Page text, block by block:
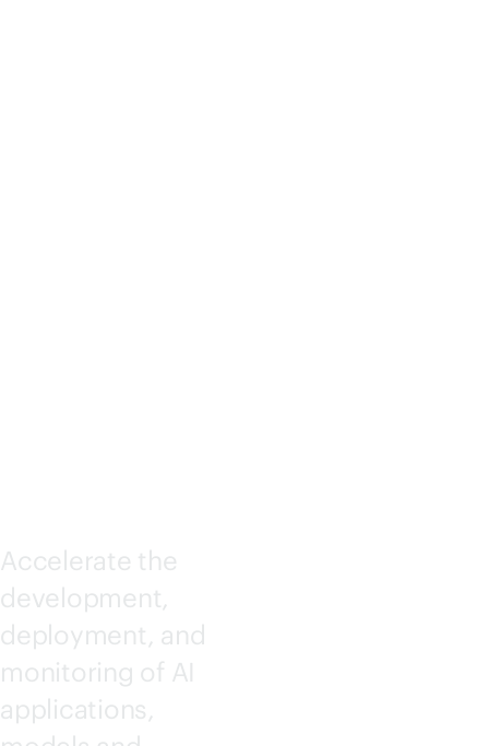
Accelerate the
development,
deployment, and
monitoring of AI
applications,